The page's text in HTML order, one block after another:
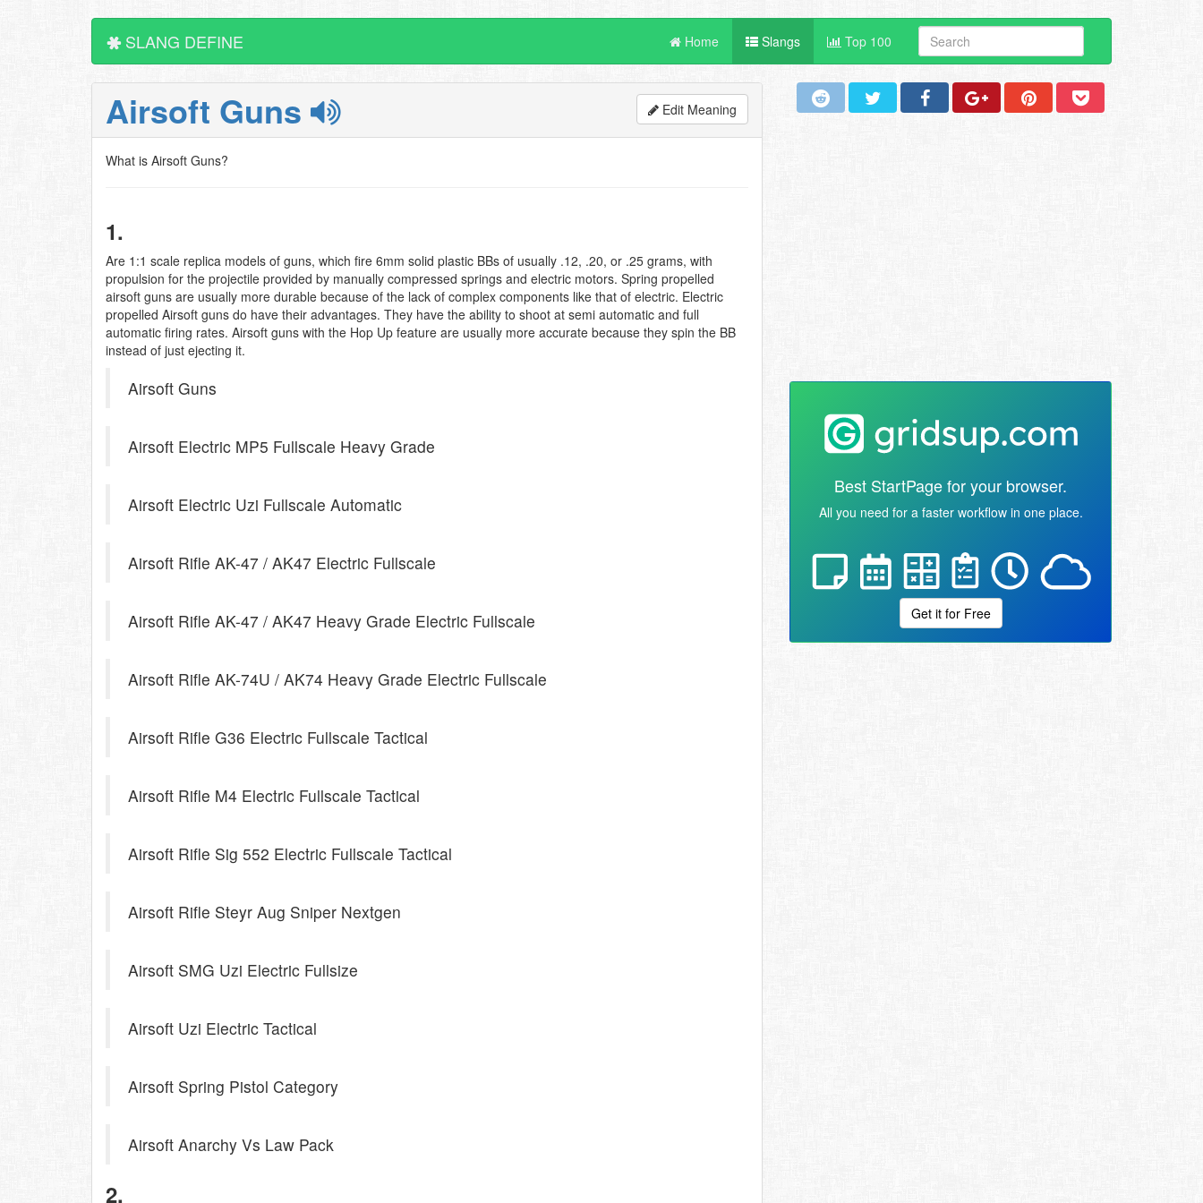
SLANG DEFINE Home Slangs Top 100
Airsoft Guns Edit Meaning
What is Airsoft Guns?
1.
Are 1:1 scale replica models of guns, which fire 6mm solid plastic BBs of usually .12, .20, or .25 grams, with
propulsion for the projectile provided by manually compressed springs and electric motors. Spring propelled
airsoft guns are usually more durable because of the lack of complex components like that of electric. Electric
propelled Airsoft guns do have their advantages. They have the ability to shoot at semi automatic and full
automatic firing rates. Airsoft guns with the Hop Up feature are usually more accurate because they spin the BB
instead of just ejecting it.
Airsoft Guns
Airsoft Electric MP5 Fullscale Heavy Grade
Airsoft Electric Uzi Fullscale Automatic
Airsoft Rifle AK-47 / AK47 Electric Fullscale
Airsoft Rifle AK-47 / AK47 Heavy Grade Electric Fullscale
Airsoft Rifle AK-74U / AK74 Heavy Grade Electric Fullscale
Airsoft Rifle G36 Electric Fullscale Tactical
Airsoft Rifle M4 Electric Fullscale Tactical
Airsoft Rifle Sig 552 Electric Fullscale Tactical
Airsoft Rifle Steyr Aug Sniper Nextgen
Airsoft SMG Uzi Electric Fullsize
Airsoft Uzi Electric Tactical
Airsoft Spring Pistol Category
Airsoft Anarchy Vs Law Pack
2.
Best StartPage for your browser.
All you need for a faster workflow in one place.
Get it for Free